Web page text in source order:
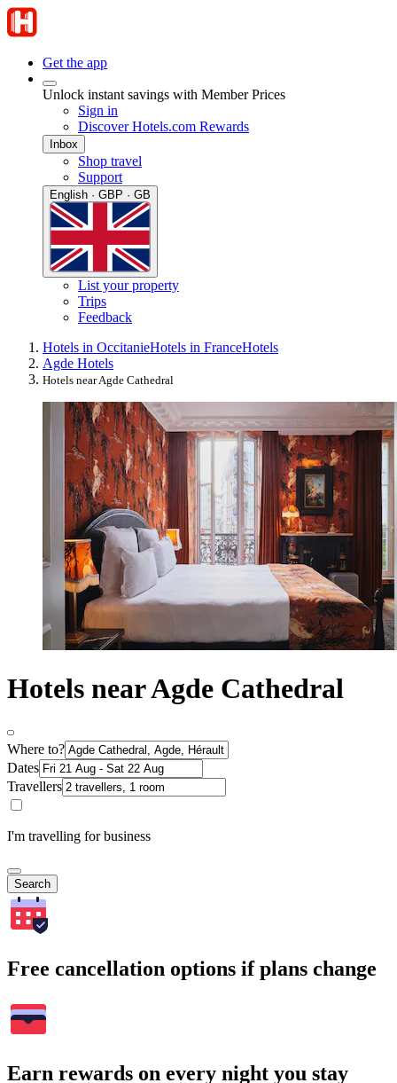
Get the app
Unlock instant savings with Member Prices
Sign in
Discover Hotels.com Rewards
Inbox
Shop travel
Support
English · GBP · GB
List your property
Trips
Feedback
Hotels in OccitanieHotels in FranceHotels
Agde Hotels
Hotels near Agde Cathedral
Hotels near Agde Cathedral
Where to?
Dates
Travellers
I'm travelling for business
Search
Free cancellation options if plans change
Earn rewards on every night you stay